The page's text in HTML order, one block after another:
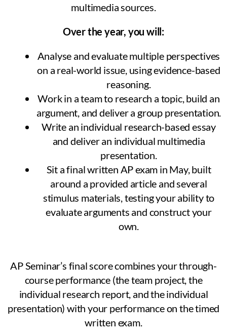
multimedia sources.
Over the year, you will:
Analyse and evaluate multiple perspectives
on a real-world issue, using evidence-based
reasoning.
Work in a team to research a topic, build an
argument, and deliver a group presentation.
Write an individual research-based essay
and deliver an individual multimedia
presentation.
Sit a final written AP exam in May, built
around a provided article and several
stimulus materials, testing your ability to
evaluate arguments and construct your
own.
AP Seminar’s final score combines your through-
course performance (the team project, the
individual research report, and the individual
presentation) with your performance on the timed
written exam.